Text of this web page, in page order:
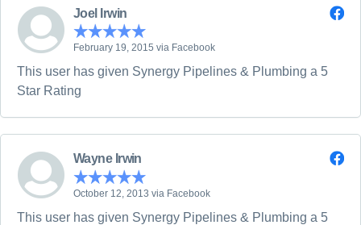
Joel Irwin
February 19, 2015 via Facebook
This user has given Synergy Pipelines & Plumbing a 5
Star Rating
Wayne Irwin
October 12, 2013 via Facebook
This user has given Synergy Pipelines & Plumbing a 5